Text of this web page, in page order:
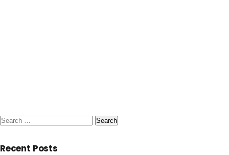
Search
Recent Posts